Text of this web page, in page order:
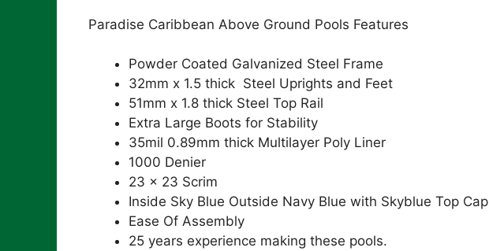
Paradise Caribbean Above Ground Pools Features
Powder Coated Galvanized Steel Frame
32mm x 1.5 thick Steel Uprights and Feet
51mm x 1.8 thick Steel Top Rail
Extra Large Boots for Stability
35mil 0.89mm thick Multilayer Poly Liner
1000 Denier
23 x 23 Scrim
Inside Sky Blue Outside Navy Blue with Skyblue Top Cap
Ease Of Assembly
25 years experience making these pools.